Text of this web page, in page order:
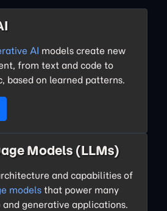
AI models create new
from text and code to
based on learned patterns.
Models (LLMs)
and capabilities of
models that power many
generative applications.